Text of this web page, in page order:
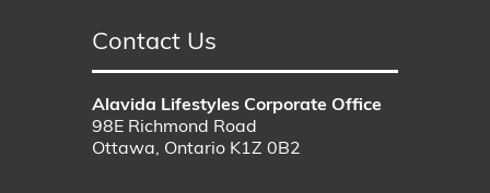
Contact Us
Alavida Lifestyles Corporate Office
98E Richmond Road
Ottawa, Ontario K1Z 0B2